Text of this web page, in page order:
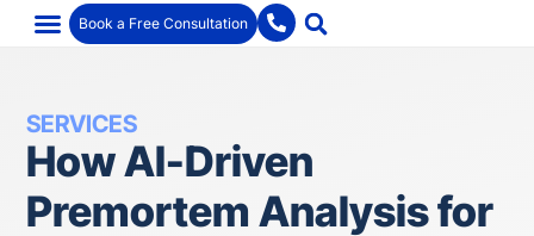
Book a Free Consultation
SERVICES
How AI-Driven
Premortem Analysis for